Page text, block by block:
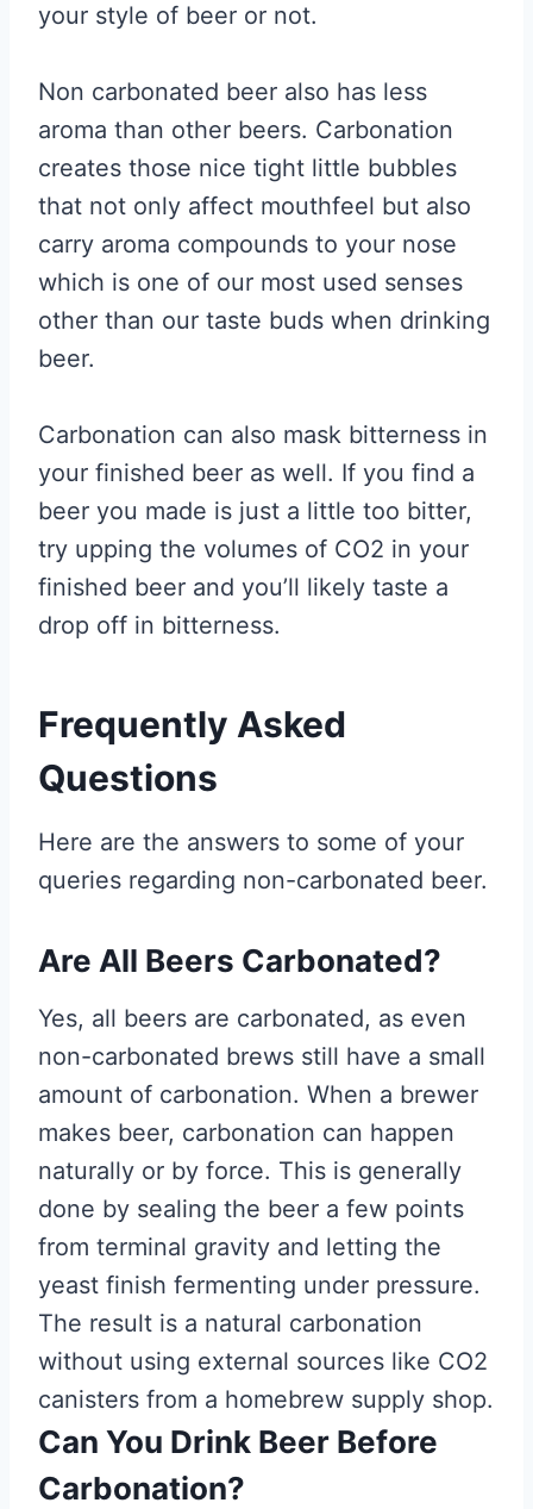
your style of beer or not.
Non carbonated beer also has less
aroma than other beers. Carbonation
creates those nice tight little bubbles
that not only affect mouthfeel but also
carry aroma compounds to your nose
which is one of our most used senses
other than our taste buds when drinking
beer.
Carbonation can also mask bitterness in
your finished beer as well. If you find a
beer you made is just a little too bitter,
try upping the volumes of CO2 in your
finished beer and you’ll likely taste a
drop off in bitterness.
Frequently Asked
Questions
Here are the answers to some of your
queries regarding non-carbonated beer.
Are All Beers Carbonated?
Yes, all beers are carbonated, as even
non-carbonated brews still have a small
amount of carbonation. When a brewer
makes beer, carbonation can happen
naturally or by force. This is generally
done by sealing the beer a few points
from terminal gravity and letting the
yeast finish fermenting under pressure.
The result is a natural carbonation
without using external sources like CO2
canisters from a homebrew supply shop.
Can You Drink Beer Before
Carbonation?